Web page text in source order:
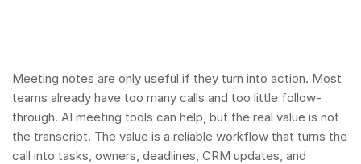
Meeting notes are only useful if they turn into action. Most
teams already have too many calls and too little follow-
through. AI meeting tools can help, but the real value is not
the transcript. The value is a reliable workflow that turns the
call into tasks, owners, deadlines, CRM updates, and